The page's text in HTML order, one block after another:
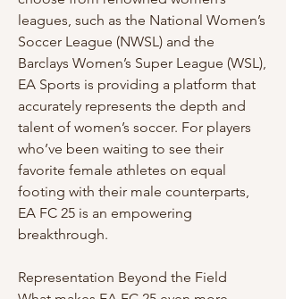
leagues, such as the National Women’s
Soccer League (NWSL) and the
Barclays Women’s Super League (WSL),
EA Sports is providing a platform that
accurately represents the depth and
talent of women’s soccer. For players
who’ve been waiting to see their
favorite female athletes on equal
footing with their male counterparts,
EA FC 25 is an empowering
breakthrough.
Representation Beyond the Field